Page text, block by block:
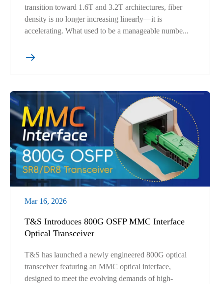
transition toward 1.6T and 3.2T architectures, fiber
density is no longer increasing linearly—it is
accelerating. What used to be a manageable numbe...

Mar 16, 2026
T&S Introduces 800G OSFP MMC Interface
Optical Transceiver
T&S has launched a newly engineered 800G optical
transceiver featuring an MMC optical interface,
designed to meet the evolving demands of high-